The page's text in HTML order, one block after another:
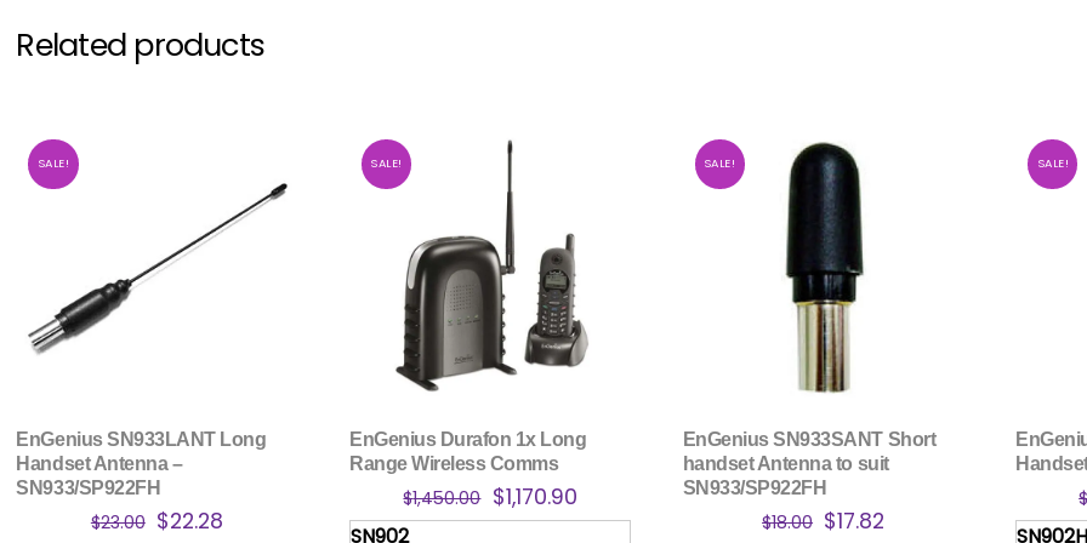
Related products
SALE!
EnGenius SN933LANT Long
Handset Antenna –
SN933/SP922FH
$23.00 Original
$22.28
SALE!
EnGenius Durafon 1x Long
Range Wireless Comms
$1,450.00 Original
price
$1,170.90Current
price
SN902
SALE!
EnGenius SN933SANT Short
handset Antenna to suit
SN933/SP922FH
$18.00 Original
$17.82
SALE!